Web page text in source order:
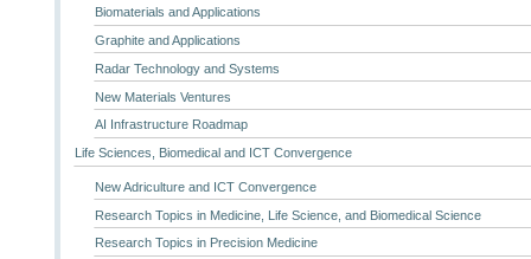
Biomaterials and Applications
Graphite and Applications
Radar Technology and Systems
New Materials Ventures
AI Infrastructure Roadmap
Life Sciences, Biomedical and ICT Convergence
New Adriculture and ICT Convergence
Research Topics in Medicine, Life Science, and Biomedical Science
Research Topics in Precision Medicine